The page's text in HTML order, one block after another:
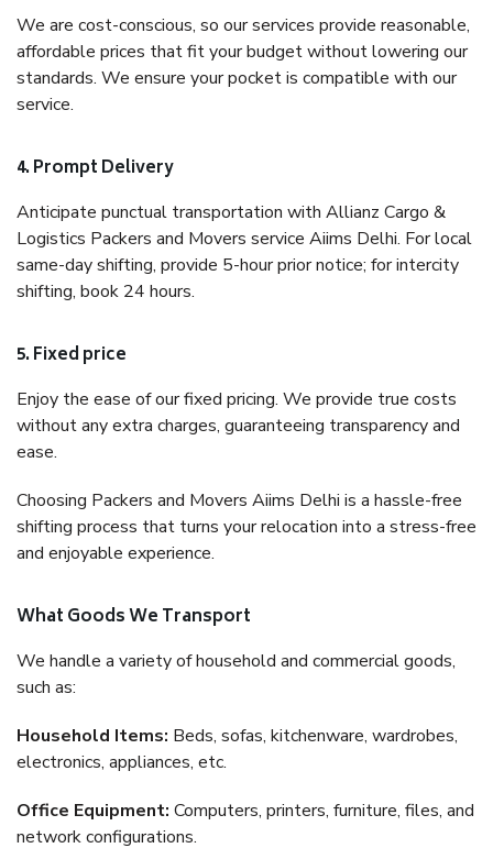
We are cost-conscious, so our services provide reasonable,
affordable prices that fit your budget without lowering our
standards. We ensure your pocket is compatible with our
service.
4. Prompt Delivery
Anticipate punctual transportation with Allianz Cargo &
Logistics Packers and Movers service Aiims Delhi. For local
same-day shifting, provide 5-hour prior notice; for intercity
shifting, book 24 hours.
5. Fixed price
Enjoy the ease of our fixed pricing. We provide true costs
without any extra charges, guaranteeing transparency and
ease.
Choosing Packers and Movers Aiims Delhi is a hassle-free
shifting process that turns your relocation into a stress-free
and enjoyable experience.
What Goods We Transport
We handle a variety of household and commercial goods,
such as:
Household Items: Beds, sofas, kitchenware, wardrobes,
electronics, appliances, etc.
Office Equipment: Computers, printers, furniture, files, and
network configurations.